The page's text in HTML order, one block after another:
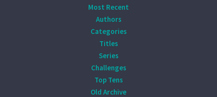
Most Recent
Authors
Categories
Titles
Series
Challenges
Top Tens
Old Archive